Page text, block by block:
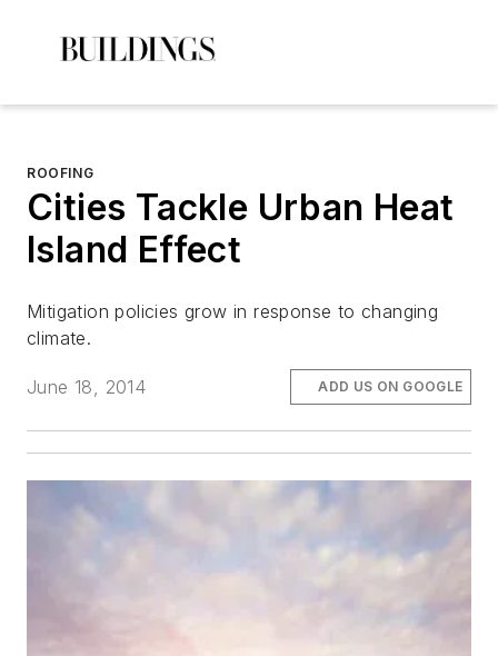
ROOFING
Cities Tackle Urban Heat
Island Effect
Mitigation policies grow in response to changing
climate.
June 18, 2014 ADD US ON GOOGLE